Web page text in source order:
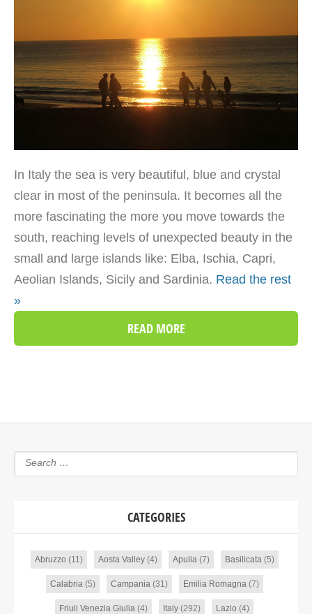
In Italy the sea is very beautiful, blue and crystal
clear in most of the peninsula. It becomes all the
more fascinating the more you move towards the
south, reaching levels of unexpected beauty in the
small and large islands like: Elba, Ischia, Capri,
Aeolian Islands, Sicily and Sardinia. Read the rest
»
READ MORE
CATEGORIES
Abruzzo (11) Aosta Valley(4) Apulia(7) Basilicata(5)
Calabria(5) Campania(31) Emilia Romagna(7)
Friuli Venezia Giulia (4) Italy (292) Lazio (4)